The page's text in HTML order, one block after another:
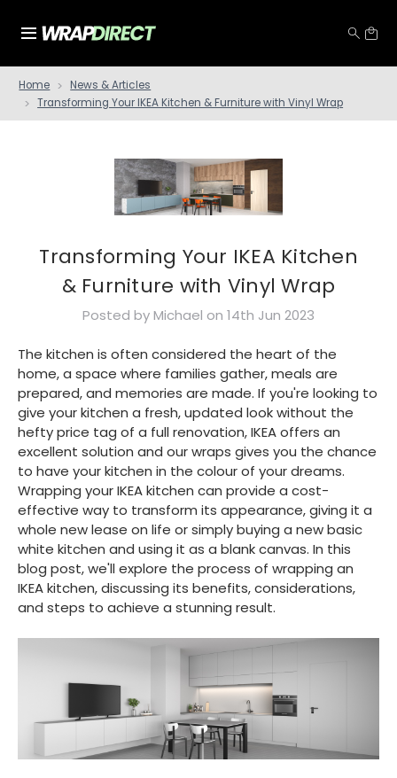
Home
News & Articles
Transforming Your IKEA Kitchen & Furniture with Vinyl Wrap
Transforming Your IKEA Kitchen
& Furniture with Vinyl Wrap
Posted by Michael on 14th Jun 2023
The kitchen is often considered the heart of the
home, a space where families gather, meals are
prepared, and memories are made. If you're looking to
give your kitchen a fresh, updated look without the
hefty price tag of a full renovation, IKEA offers an
excellent solution and our wraps gives you the chance
to have your kitchen in the colour of your dreams.
Wrapping your IKEA kitchen can provide a cost-
effective way to transform its appearance, giving it a
whole new lease on life or simply buying a new basic
white kitchen and using it as a blank canvas. In this
blog post, we'll explore the process of wrapping an
IKEA kitchen, discussing its benefits, considerations,
and steps to achieve a stunning result.